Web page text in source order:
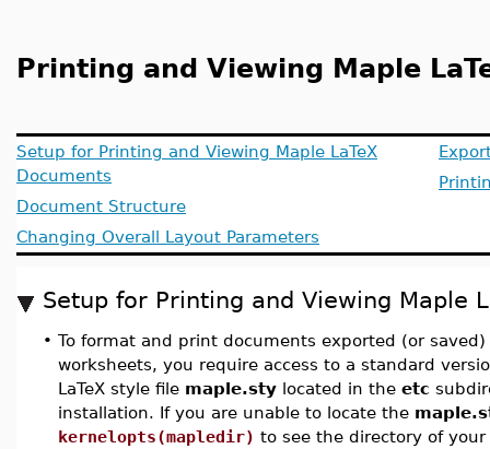
Printing and Viewing Maple
Setup for Printing and Viewing Maple LaTeX
Documents
Document Structure
Changing Overall Layout Parameters
Setup for Printing and Viewing Maple
• To format and print documents exported (or saved)
worksheets, you require access to a standard
LaTeX style file maple.sty located in the etc
installation. If you are unable to locate the
kernelopts(mapledir) to see the directory of